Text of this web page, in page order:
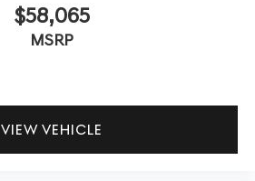
$58,065
MSRP
VIEW VEHICLE